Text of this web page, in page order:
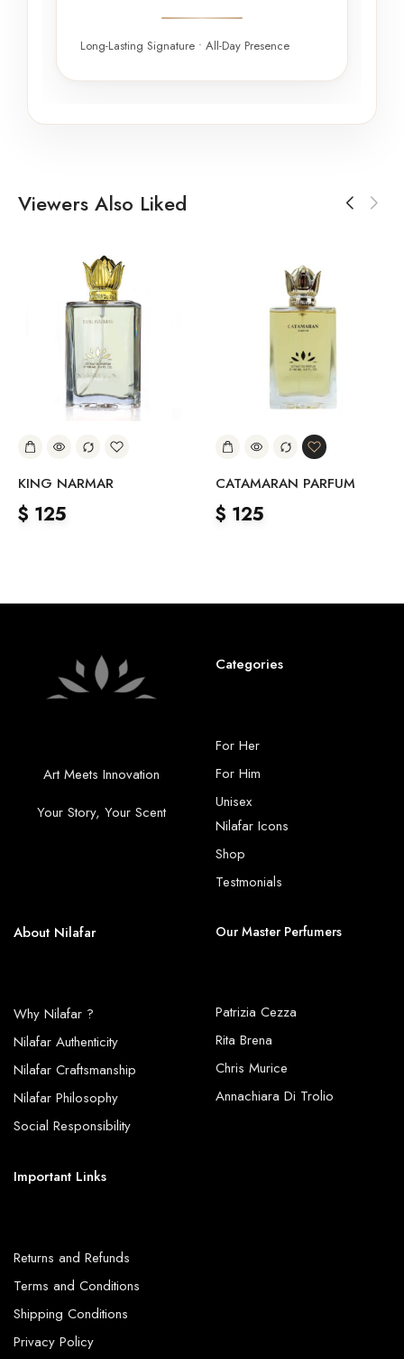
Long-Lasting Signature • All-Day Presence
Viewers Also Liked
KING NARMAR
$ 125
CATAMARAN PARFUM
$ 125
Art Meets Innovation
Your Story, Your Scent
Categories
For Her
For Him
Unisex
Nilafar Icons
Shop
Testmonials
About Nilafar
Why Nilafar ?
Nilafar Authenticity
Nilafar Craftsmanship
Nilafar Philosophy
Social Responsibility
Our Master Perfumers
Patrizia Cezza
Rita Brena
Chris Murice
Annachiara Di Trolio
Important Links
Returns and Refunds
Terms and Conditions
Shipping Conditions
Privacy Policy